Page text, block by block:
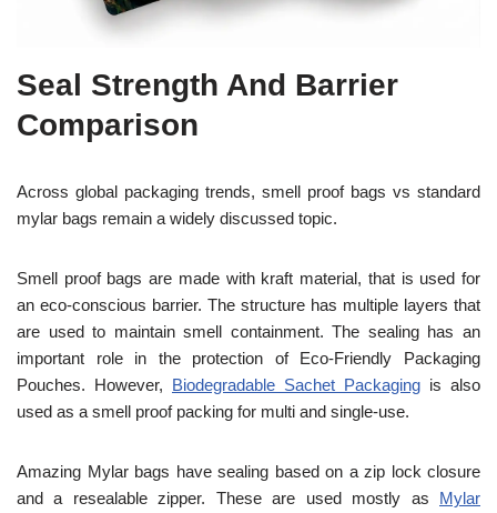
Seal Strength And Barrier
Comparison
Across global packaging trends, smell proof bags vs standard
mylar bags remain a widely discussed topic.
Smell proof bags are made with kraft material, that is used for
an eco-conscious barrier. The structure has multiple layers that
are used to maintain smell containment. The sealing has an
important role in the protection of Eco-Friendly Packaging
Pouches. However, Biodegradable Sachet Packaging is also
used as a smell proof packing for multi and single-use.
Amazing Mylar bags have sealing based on a zip lock closure
and a resealable zipper. These are used mostly as Mylar